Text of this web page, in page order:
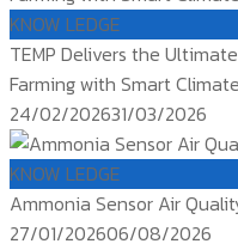
KNOW LEDGE
TEMP Delivers the
Farming with Smart
Posted
on
24/02/202631/03/2026
KNOW LEDGE
Ammonia Sensor Air
Posted
27/01/202606/08/2026